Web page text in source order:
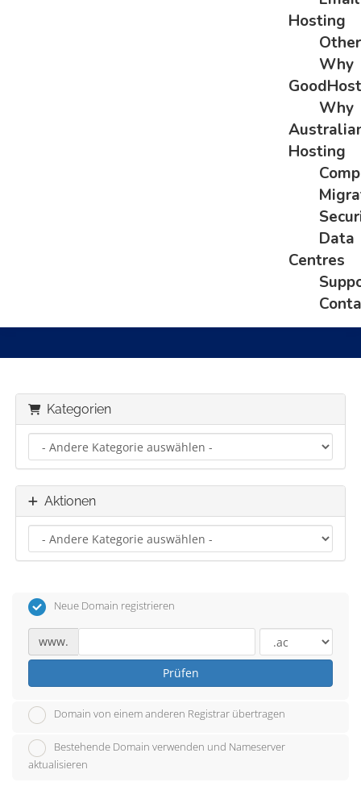
Hosting
Other
Why
Why
Hosting
Data
Centres
Kategorien
Aktionen
Neue Domain registrieren
www.
Prüfen
Domain von einem anderen Registrar übertragen
Bestehende Domain verwenden und Nameserver
aktualisieren